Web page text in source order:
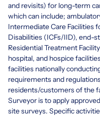
and revisits) for long-term
which can include;
Intermediate Care Facilities
Disabilities (ICFs/IID), end-
Residential Treatment
hospital, and hospice
facilities nationally
requirements and
residents/customers of the
Surveyor is to apply
site surveys. Specific